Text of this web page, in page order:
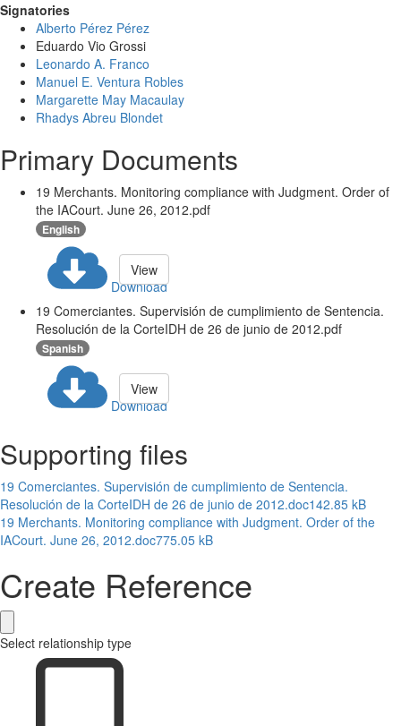
Signatories
Alberto Pérez Pérez
Eduardo Vio Grossi
Leonardo A. Franco
Manuel E. Ventura Robles
Margarette May Macaulay
Rhadys Abreu Blondet
Primary Documents
19 Merchants. Monitoring compliance with Judgment. Order of
the IACourt. June 26, 2012.pdf
English
Download
View
19 Comerciantes. Supervisión de cumplimiento de Sentencia.
Resolución de la CorteIDH de 26 de junio de 2012.pdf
Spanish
Download
View
Supporting files
19 Comerciantes. Supervisión de cumplimiento de Sentencia.
Resolución de la CorteIDH de 26 de junio de 2012.doc142.85 kB
19 Merchants. Monitoring compliance with Judgment. Order of the
IACourt. June 26, 2012.doc775.05 kB
Create Reference
Select relationship type